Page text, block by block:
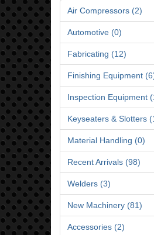
Air Compressors (2)
Automotive (0)
Fabricating (12)
Finishing Equipment
Inspection Equipment
Keyseaters & Slotters
Material Handling (0)
Recent Arrivals (98)
Welders (3)
New Machinery (81)
Accessories (2)